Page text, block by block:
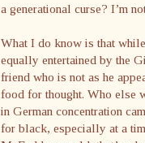
a generational curse? I’m
What I do know is that
equally entertained by the
friend who is not as he
food for thought. Who else
in German concentration
for black, especially at a